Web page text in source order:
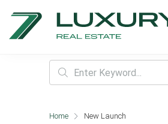
Home New Launch